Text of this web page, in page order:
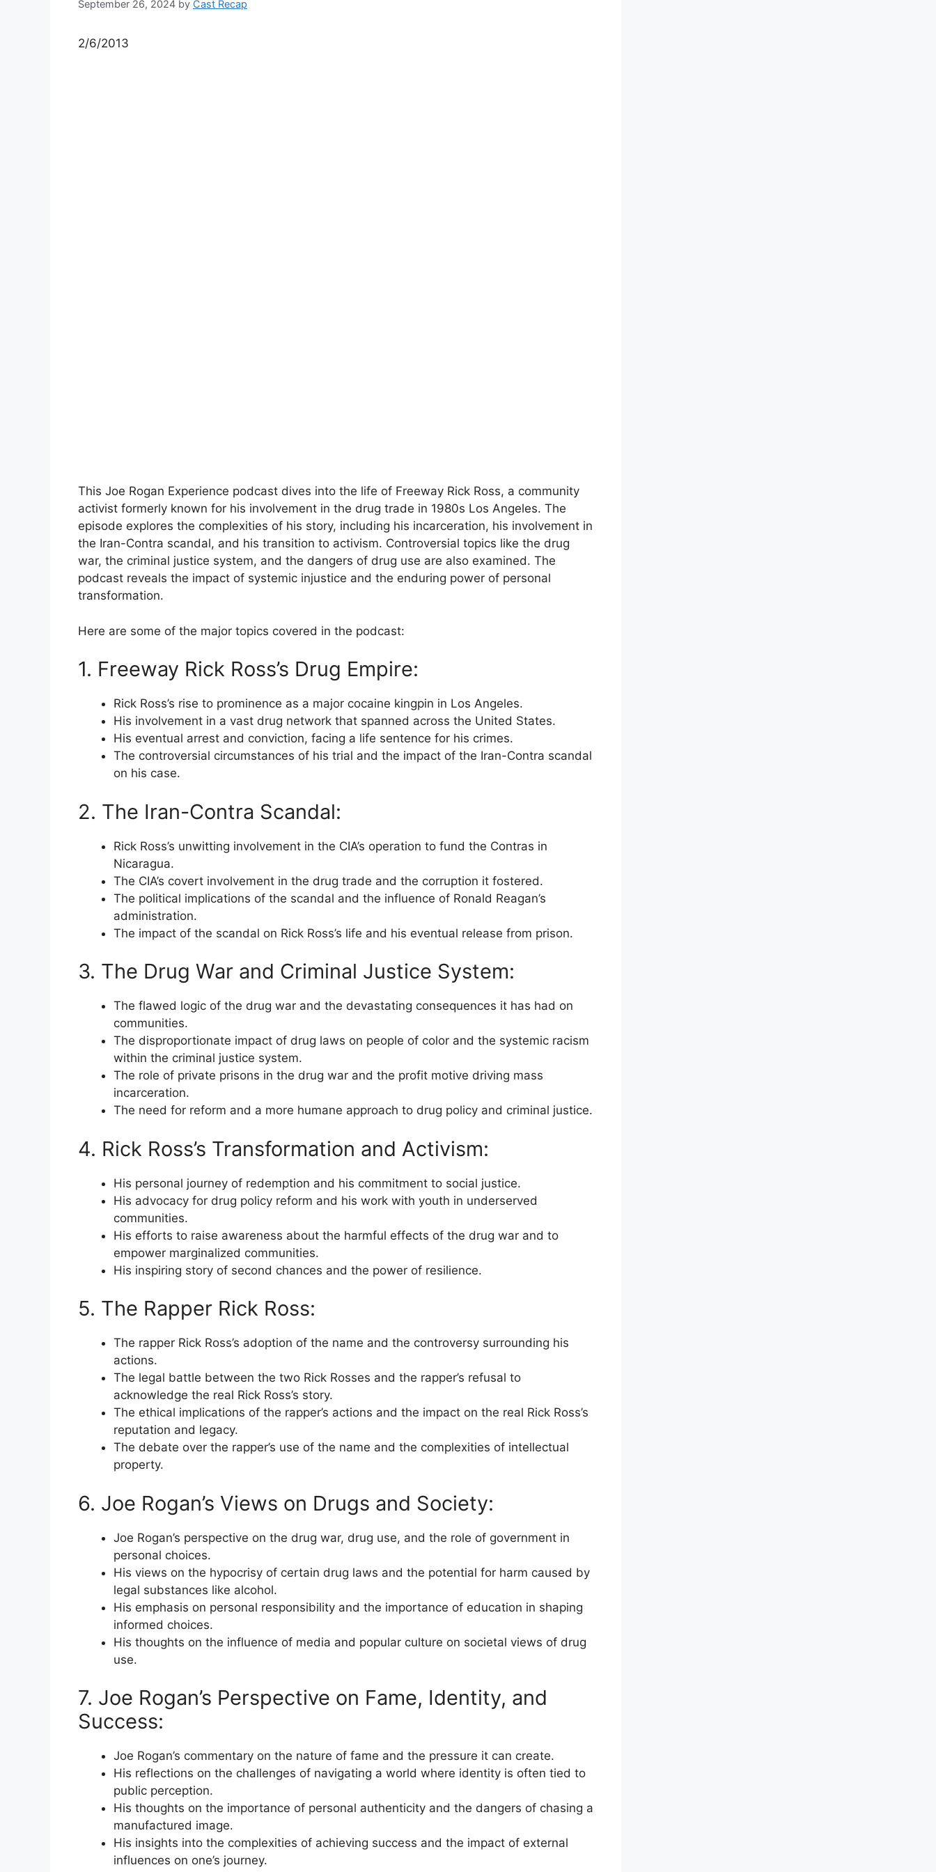
September 26, 2024 by Cast Recap
2/6/2013
This Joe Rogan Experience podcast dives into the life of Freeway Rick Ross, a community
activist formerly known for his involvement in the drug trade in 1980s Los Angeles. The
episode explores the complexities of his story, including his incarceration, his involvement in
the Iran-Contra scandal, and his transition to activism. Controversial topics like the drug
war, the criminal justice system, and the dangers of drug use are also examined. The
podcast reveals the impact of systemic injustice and the enduring power of personal
transformation.
Here are some of the major topics covered in the podcast:
1. Freeway Rick Ross’s Drug Empire:
Rick Ross’s rise to prominence as a major cocaine kingpin in Los Angeles.
His involvement in a vast drug network that spanned across the United States.
His eventual arrest and conviction, facing a life sentence for his crimes.
The controversial circumstances of his trial and the impact of the Iran-Contra scandal
on his case.
2. The Iran-Contra Scandal:
Rick Ross’s unwitting involvement in the CIA’s operation to fund the Contras in
Nicaragua.
The CIA’s covert involvement in the drug trade and the corruption it fostered.
The political implications of the scandal and the influence of Ronald Reagan’s
administration.
The impact of the scandal on Rick Ross’s life and his eventual release from prison.
3. The Drug War and Criminal Justice System:
The flawed logic of the drug war and the devastating consequences it has had on
communities.
The disproportionate impact of drug laws on people of color and the systemic racism
within the criminal justice system.
The role of private prisons in the drug war and the profit motive driving mass
incarceration.
The need for reform and a more humane approach to drug policy and criminal justice.
4. Rick Ross’s Transformation and Activism:
His personal journey of redemption and his commitment to social justice.
His advocacy for drug policy reform and his work with youth in underserved
communities.
His efforts to raise awareness about the harmful effects of the drug war and to
empower marginalized communities.
His inspiring story of second chances and the power of resilience.
5. The Rapper Rick Ross:
The rapper Rick Ross’s adoption of the name and the controversy surrounding his
actions.
The legal battle between the two Rick Rosses and the rapper’s refusal to
acknowledge the real Rick Ross’s story.
The ethical implications of the rapper’s actions and the impact on the real Rick Ross’s
reputation and legacy.
The debate over the rapper’s use of the name and the complexities of intellectual
property.
6. Joe Rogan’s Views on Drugs and Society:
Joe Rogan’s perspective on the drug war, drug use, and the role of government in
personal choices.
His views on the hypocrisy of certain drug laws and the potential for harm caused by
legal substances like alcohol.
His emphasis on personal responsibility and the importance of education in shaping
informed choices.
His thoughts on the influence of media and popular culture on societal views of drug
use.
7. Joe Rogan’s Perspective on Fame, Identity, and
Success:
Joe Rogan’s commentary on the nature of fame and the pressure it can create.
His reflections on the challenges of navigating a world where identity is often tied to
public perception.
His thoughts on the importance of personal authenticity and the dangers of chasing a
manufactured image.
His insights into the complexities of achieving success and the impact of external
influences on one’s journey.